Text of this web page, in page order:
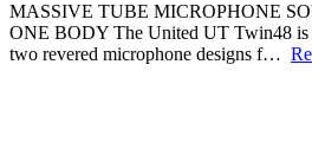
MASSIVE TUBE MICROPHONE
ONE BODY The United UT Twin48 is
two revered microphone designs f…